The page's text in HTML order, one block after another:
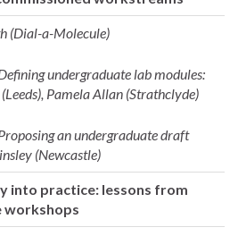
(Dial-a-Molecule)
undergraduate lab modules:
Pamela Allan (Strathclyde)
an undergraduate draft
(Newcastle)
into practice: lessons from
workshops